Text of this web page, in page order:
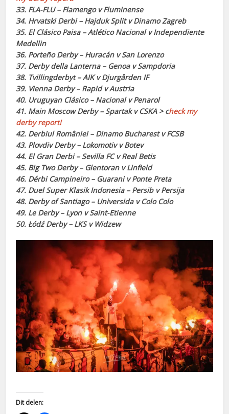
33. FLA-FLU – Flamengo v Fluminense
34. Hrvatski Derbi – Hajduk Split v Dinamo Zagreb
35. El Clásico Paisa – Atlético Nacional v Independiente
Medellin
36. Porteño Derby – Huracán v San Lorenzo
37. Derby della Lanterna – Genoa v Sampdoria
38. Tvillingderbyt – AIK v Djurgården IF
39. Vienna Derby – Rapid v Austria
40. Uruguyan Clásico – Nacional v Penarol
41. Main Moscow Derby – Spartak v CSKA > check my
derby report!
42. Derbiul României – Dinamo Bucharest v FCSB
43. Plovdiv Derby – Lokomotiv v Botev
44. El Gran Derbi – Sevilla FC v Real Betis
45. Big Two Derby – Glentoran v Linfield
46. Dérbi Campineiro – Guarani v Ponte Preta
47. Duel Super Klasik Indonesia – Persib v Persija
48. Derby of Santiago – Universida v Colo Colo
49. Le Derby – Lyon v Saint-Etienne
50. Łódź Derby – LKS v Widzew
Dit delen: